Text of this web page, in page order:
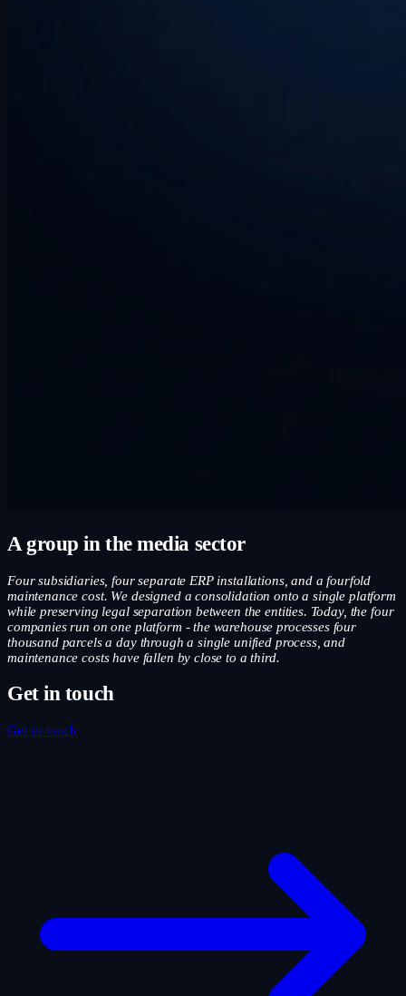
A group in the media sector
Four subsidiaries, four separate ERP installations, and a fourfold
maintenance cost. We designed a consolidation onto a single platform
while preserving legal separation between the entities. Today, the four
companies run on one platform - the warehouse processes four
thousand parcels a day through a single unified process, and
maintenance costs have fallen by close to a third.
Get in touch
Get in touch